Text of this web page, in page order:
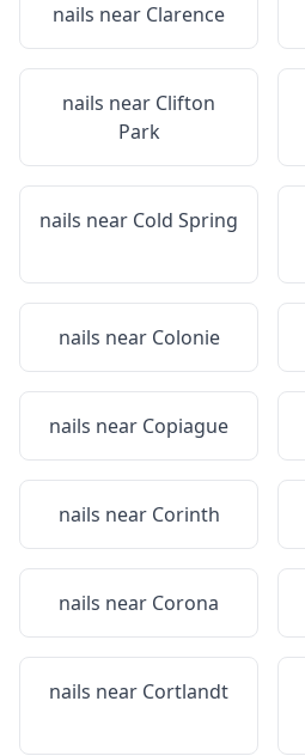
nails near Clarence
nails near Clifton
Park
nails near Cold Spring
nails near Colonie
nails near Copiague
nails near Corinth
nails near Corona
nails near Cortlandt